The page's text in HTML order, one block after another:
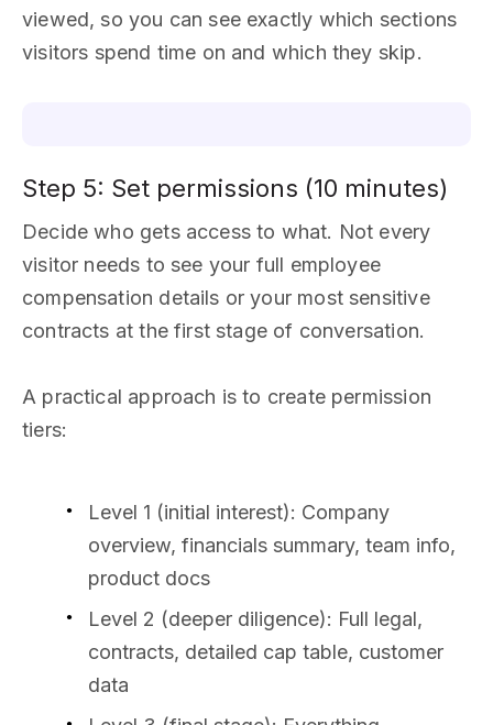
viewed, so you can see exactly which sections
visitors spend time on and which they skip.
Step 5: Set permissions (10 minutes)
Decide who gets access to what. Not every
visitor needs to see your full employee
compensation details or your most sensitive
contracts at the first stage of conversation.
A practical approach is to create permission
tiers:
Level 1 (initial interest): Company
overview, financials summary, team info,
product docs
Level 2 (deeper diligence): Full legal,
contracts, detailed cap table, customer
data